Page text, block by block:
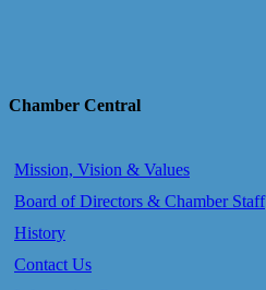
Chamber Central
Mission, Vision & Values
Board of Directors & Chamber Staff
History
Contact Us